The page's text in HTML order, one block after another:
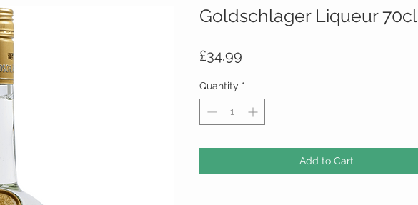
Goldschlager Liqueur 70cl
£34.99
Quantity *
Add to Cart